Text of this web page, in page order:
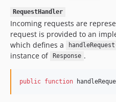
RequestHandler
Incoming requests are
request is provided to an
which defines a
instance of
Response .
public function